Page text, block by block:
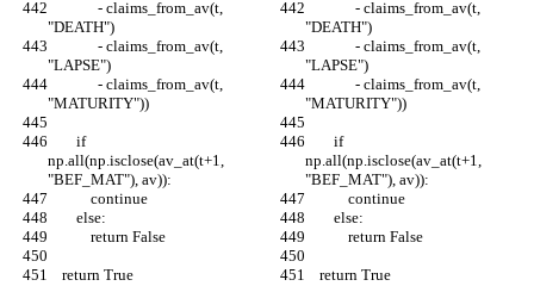
"DEATH")
"DEATH")
"LAPSE")
"LAPSE")
"MATURITY"))
"MATURITY"))
np.all(np.isclose(av_at(t+1,
"BEF_MAT"), av)):
np.all(np.isclose(av_at(t+1,
"BEF_MAT"), av)):
            continue
            continue
        else:
        else:
            return False
            return False
    return True
    return True